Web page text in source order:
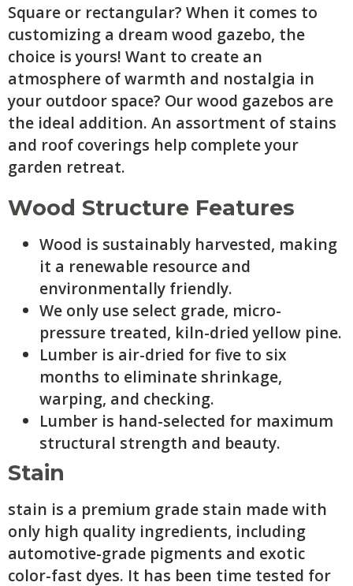
Square or rectangular? When it comes to
customizing a dream wood gazebo, the
choice is yours! Want to create an
atmosphere of warmth and nostalgia in
your outdoor space? Our wood gazebos are
the ideal addition. An assortment of stains
and roof coverings help complete your
garden retreat.
Wood Structure Features
Wood is sustainably harvested, making
it a renewable resource and
environmentally friendly.
We only use select grade, micro-
pressure treated, kiln-dried yellow pine.
Lumber is air-dried for five to six
months to eliminate shrinkage,
warping, and checking.
Lumber is hand-selected for maximum
structural strength and beauty.
Stain
stain is a premium grade stain made with
only high quality ingredients, including
automotive-grade pigments and exotic
color-fast dyes. It has been time tested for